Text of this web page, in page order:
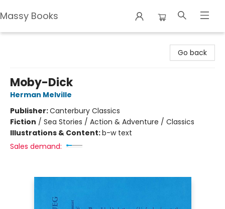
Massy Books
Go back
Moby-Dick
Herman Melville
Publisher:Canterbury Classics
Fiction / Sea Stories / Action & Adventure / Classics
Illustrations & Content:b-w text
Sales demand: